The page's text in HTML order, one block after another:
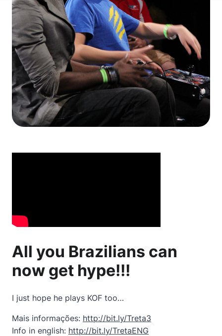
All you Brazilians can
now get hype!!!
I just hope he plays KOF too…
Mais informações: http://bit.ly/Treta3
Info in english: http://bit.ly/TretaENG